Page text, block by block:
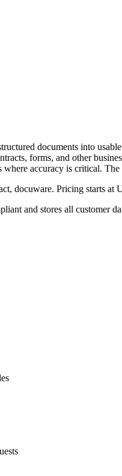
documents into
forms, and other
accuracy is critical.
docuware. Pricing starts at
and stores all customer